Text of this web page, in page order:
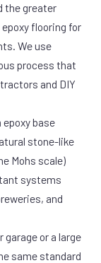
the greater
flooring for
We use
process that
and DIY
base
stone-like
Mohs scale)
systems
and
or a large
same standard